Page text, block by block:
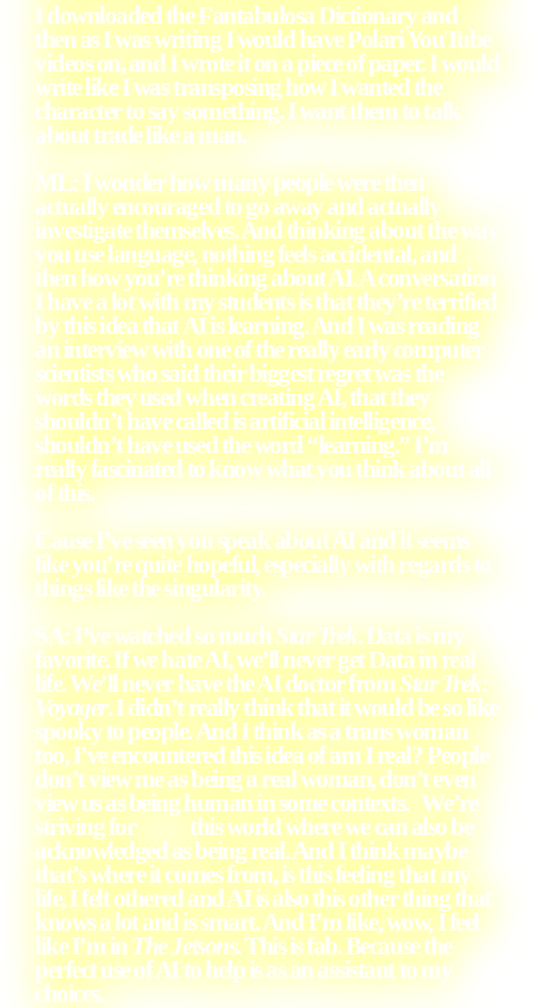
I downloaded the Fantabulosa Dictionary and
then as I was writing I would have Polari YouTube
videos on, and I wrote it on a piece of paper. I would
write like I was transposing how I wanted the
character to say something. I want them to talk
about trade like a man.
ML: I wonder how many people were then
actually encouraged to go away and actually
investigate themselves. And thinking about the way
you use language, nothing feels accidental, and
then how you’re thinking about AI. A conversation
I have a lot with my students is that they’re terrified
by this idea that AI is learning. And I was reading
an interview with one of the really early computer
scientists who said their biggest regret was the
words they used when creating AI, that they
shouldn’t have called is artificial intelligence,
shouldn’t have used the word “learning.” I’m
really fascinated to know what you think about all
of this.
Cause I’ve seen you speak about AI and it seems
like you’re quite hopeful, especially with regards to
things like the singularity.
SA: I’ve watched so much Star Trek. Data is my
favorite. If we hate AI, we’ll never get Data in real
life. We’ll never have the AI doctor fromStar Trek:
Voyager. I didn’t really think that it would be so like
spooky to people. And I think as a trans woman
too, I’ve encountered this idea of am I real? People
don’t view me as being a real woman, don’t even
view us as being human in some contexts. We’re
striving for this world where we can also be
acknowledged as being real. And I think maybe
that’s where it comes from, is this feeling that my
life, I felt othered and AI is also this other thing that
knows a lot and is smart. And I’m like, wow, I feel
like I’m inThe Jetsons. This is fab. Because the
perfect use of AI to help is as an assistant to my
choices.